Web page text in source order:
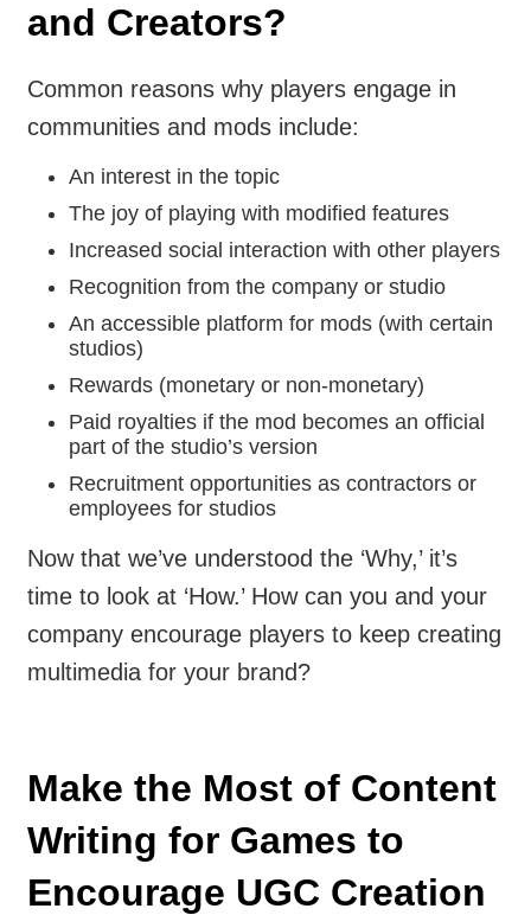
and Creators?
Common reasons why players engage in
communities and mods include:
An interest in the topic
The joy of playing with modified features
Increased social interaction with other players
Recognition from the company or studio
An accessible platform for mods (with certain
studios)
Rewards (monetary or non-monetary)
Paid royalties if the mod becomes an official
part of the studio’s version
Recruitment opportunities as contractors or
employees for studios
Now that we’ve understood the ‘Why,’ it’s
time to look at ‘How.’ How can you and your
company encourage players to keep creating
multimedia for your brand?
Make the Most of Content
Writing for Games to
Encourage UGC Creation